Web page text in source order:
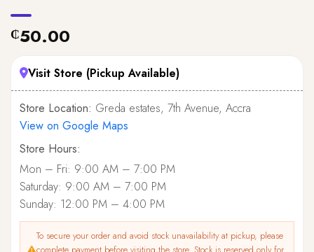
₵50.00
Visit Store (Pickup Available)
Store Location: Greda estates, 7th Avenue, Accra
View on Google Maps
Store Hours:
Mon – Fri: 9:00 AM – 7:00 PM
Saturday: 9:00 AM – 7:00 PM
Sunday: 12:00 PM – 4:00 PM
To secure your order and avoid stock unavailability at pickup, please